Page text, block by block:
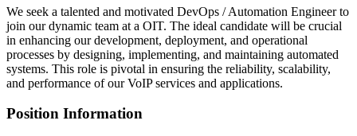
We seek a talented and motivated DevOps / Automation Engineer to
join our dynamic team at a OIT. The ideal candidate will be crucial
in enhancing our development, deployment, and operational
processes by designing, implementing, and maintaining automated
systems. This role is pivotal in ensuring the reliability, scalability,
and performance of our VoIP services and applications.
Position Information